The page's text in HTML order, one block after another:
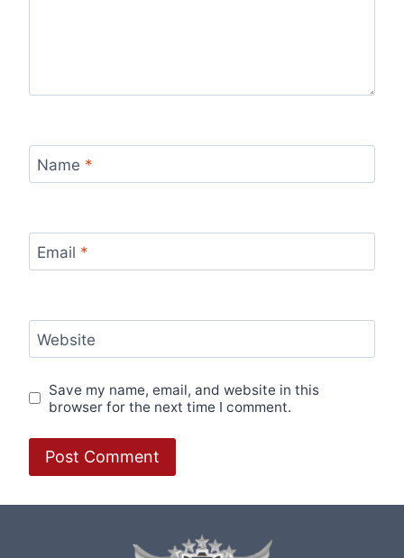
Name *
Email *
Website
Save my name, email, and website in this
browser for the next time I comment.